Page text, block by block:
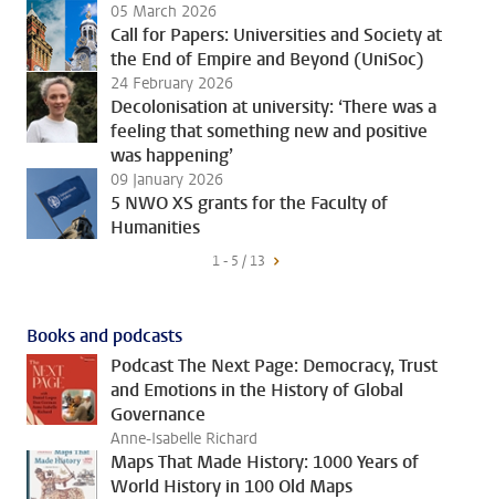
05 March 2026
Call for Papers: Universities and Society at
the End of Empire and Beyond (UniSoc)
24 February 2026
Decolonisation at university: ‘There was a
feeling that something new and positive
was happening’
09 January 2026
5 NWO XS grants for the Faculty of
Humanities
1 - 5 / 13
Books and podcasts
Podcast The Next Page: Democracy, Trust
and Emotions in the History of Global
Governance
Anne-Isabelle Richard
Maps That Made History: 1000 Years of
World History in 100 Old Maps